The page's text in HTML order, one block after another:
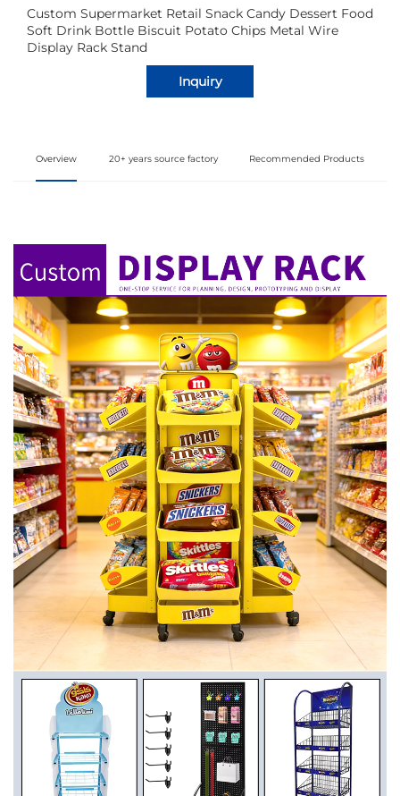
Custom Supermarket Retail Snack Candy Dessert Food
Soft Drink Bottle Biscuit Potato Chips Metal Wire
Display Rack Stand
Inquiry
Overview 20+ years source factory Recommended Products